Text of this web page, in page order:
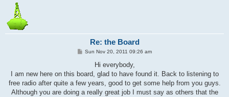
Re: the Board
PSun Nov 20, 2011 09:26 am
Hi everybody,
I am new here on this board, glad to have found it. Back to listening to
free radio after quite a few years, good to get some help from you guys.
Although you are doing a really great job I must say as others that the